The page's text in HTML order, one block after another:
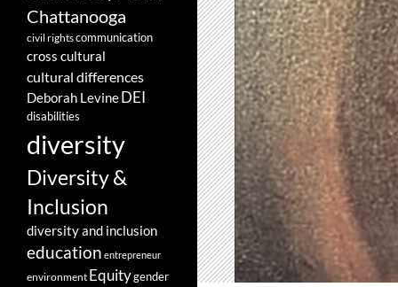
Chattanooga
civil rightscommunication
cross cultural
cultural differences
Deborah Levine DEI
disabilities
diversity
Diversity &
Inclusion
diversity and inclusion
education entrepreneur
environment Equitygender